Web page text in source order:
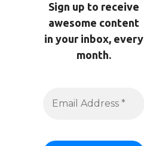
Sign up to receive
awesome content
in your inbox, every
month.